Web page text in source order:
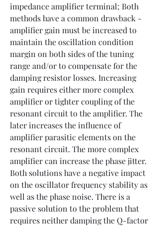
impedance amplifier terminal; Both
methods have a common drawback -
amplifier gain must be increased to
maintain the oscillation condition
margin on both sides of the tuning
range and/or to compensate for the
damping resistor losses. Increasing
gain requires either more complex
amplifier or tighter coupling of the
resonant circuit to the amplifier. The
later increases the influence of
amplifier parasitic elements on the
resonant circuit. The more complex
amplifier can increase the phase jitter.
Both solutions have a negative impact
on the oscillator frequency stability as
well as the phase noise. There is a
passive solution to the problem that
requires neither damping the Q-factor